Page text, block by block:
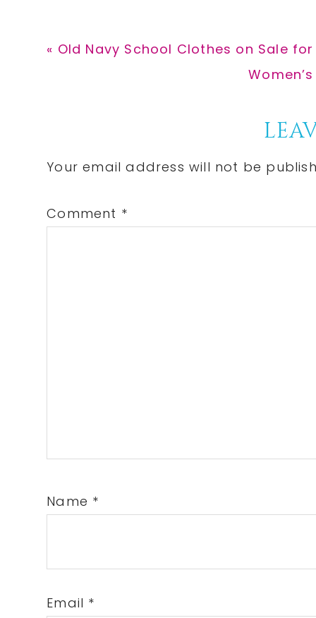
Previous
« Old Navy School Clothes on Sale
Next
Interactions
Your email address will not be
Comment *
Name *
Email *